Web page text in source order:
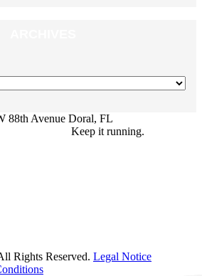
88th Avenue Doral, FL
Keep it running.
Rights Reserved. Legal Notice